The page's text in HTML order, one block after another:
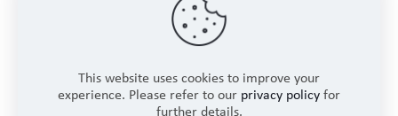
This website uses cookies to improve your
experience. Please refer to our privacy policy for
further details.